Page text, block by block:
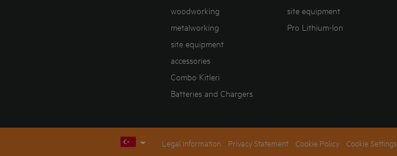
woodworking
metalworking
site equipment
accessories
Combo Kitleri
Batteries and Chargers
site equipment
Pro Lithium-Ion
Legal Information Privacy Statement Cookie Policy Cookie Settings